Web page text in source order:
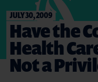
JULY 30, 2009
Have the
Health
Not a